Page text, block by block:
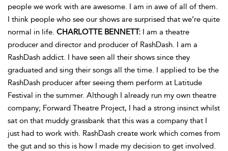
people we work with are awesome. I am in awe of all of them.
I think people who see our shows are surprised that we’re quite
normal in life. CHARLOTTE BENNETT: I am a theatre
producer and director and producer of RashDash. I am a
RashDash addict. I have seen all their shows since they
graduated and sing their songs all the time. I applied to be the
RashDash producer after seeing them perform at Latitude
Festival in the summer. Although I already run my own theatre
company; Forward Theatre Project, I had a strong insinct whilst
sat on that muddy grassbank that this was a company that I
just had to work with. RashDash create work which comes from
the gut and so this is how I made my decision to get involved.